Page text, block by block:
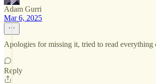
Adam Gurri
Mar 6, 2025
Apologies for missing it, tried to read everything
Reply